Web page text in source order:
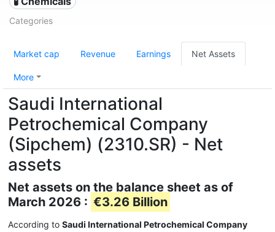
Categories
Market cap Revenue Earnings Net Assets
More
Saudi International
Petrochemical Company
(Sipchem) (2310.SR) - Net
assets
Net assets on the balance sheet as of
March 2026 : €3.26 Billion
According to Saudi International Petrochemical Company